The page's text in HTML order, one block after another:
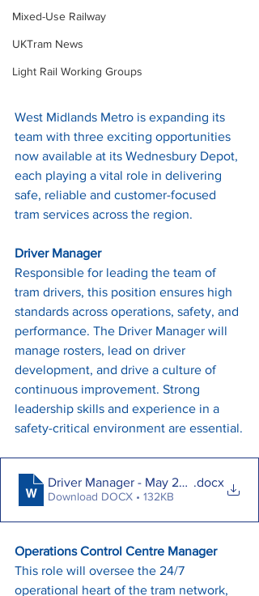
Mixed-Use Railway
UKTram News
Light Rail Working Groups
West Midlands Metro is expanding its
team with three exciting opportunities
now available at its Wednesbury Depot,
each playing a vital role in delivering
safe, reliable and customer-focused
tram services across the region.
Driver Manager
Responsible for leading the team of
tram drivers, this position ensures high
standards across operations, safety, and
performance. The Driver Manager will
manage rosters, lead on driver
development, and drive a culture of
continuous improvement. Strong
leadership skills and experience in a
safety-critical environment are essential.
Driver Manager - May 2025.docx
Download DOCX • 132KB
Operations Control Centre Manager
This role will oversee the 24/7
operational heart of the tram network,